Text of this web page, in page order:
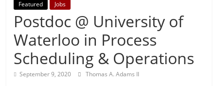
Featured Jobs
Postdoc @ University of
Waterloo in Process
Scheduling & Operations
September 9, 2020 Thomas A. Adams II